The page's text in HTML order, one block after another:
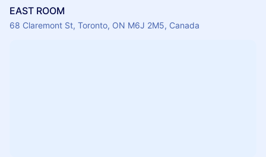
EAST ROOM
68 Claremont St, Toronto, ON M6J 2M5, Canada